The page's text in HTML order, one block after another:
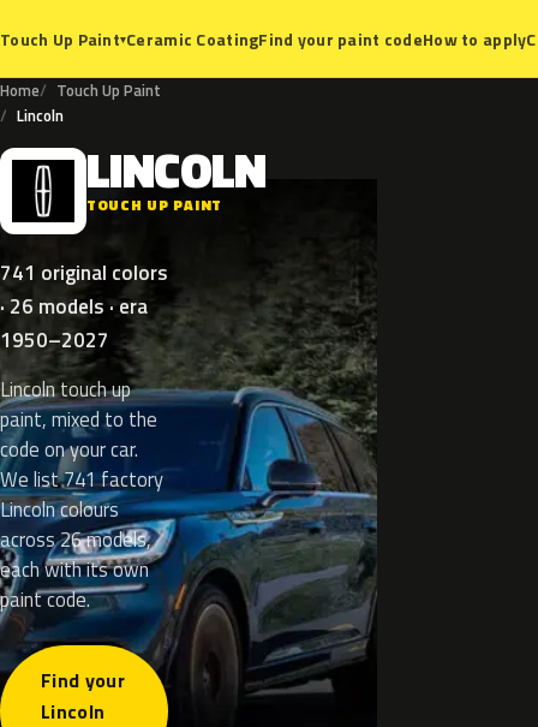
Touch Up Paint▾Ceramic CoatingFind your paint codeHow to apply
Home
Touch Up Paint
Lincoln
L LINCOLN
TOUCH UP PAINT
741 original colors
· 26 models · era
1950–2027
Lincoln touch up
paint, mixed to the
code on your car.
We list 741 factory
Lincoln colours
across 26 models,
each with its own
paint code.
Find your
Lincoln